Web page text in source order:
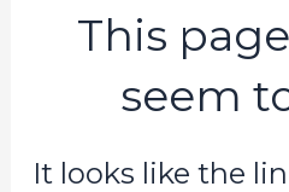
This
seem
It looks like the